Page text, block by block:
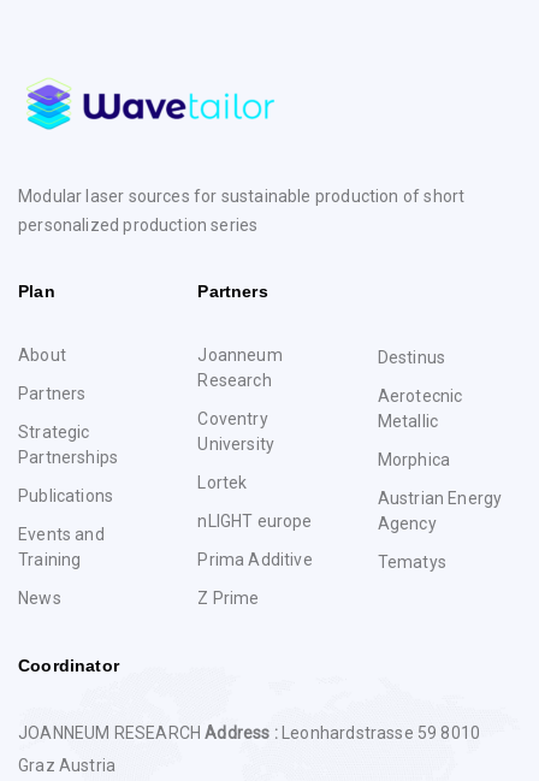
Modular laser sources for sustainable production of short
personalized production series
Plan
About
Partners
Strategic
Partnerships
Publications
Events and
Training
News
Partners
Joanneum
Research
Coventry
University
Lortek
nLIGHT europe
Prima Additive
Z Prime
Destinus
Aerotecnic
Metallic
Morphica
Austrian Energy
Agency
Tematys
Coordinator
JOANNEUM RESEARCHAddress : Leonhardstrasse 59 8010
Graz Austria